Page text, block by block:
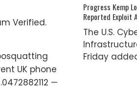
Verified.
UK phone
—
Progress Kemp
Reported Exploit
The U.S.
Friday